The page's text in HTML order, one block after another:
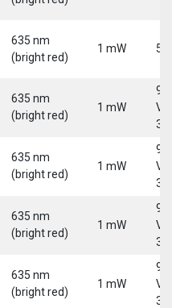
635 nm
(bright red)
1 mW 5
635 nm
(bright red)
1 mW
9-
30
635 nm
(bright red)
1 mW
9-
30
635 nm
(bright red)
1 mW
9-
30
635 nm
(bright red)
1 mW
9-
30